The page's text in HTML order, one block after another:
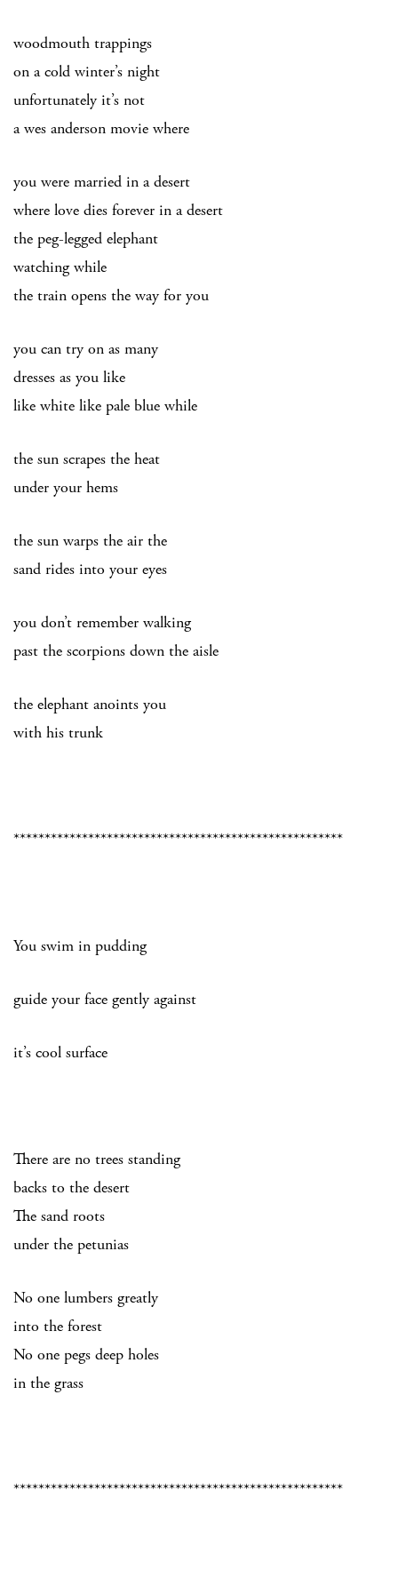
woodmouth trappings
on a cold winter’s night
unfortunately it’s not
a wes anderson movie where
you were married in a desert
where love dies forever in a desert
the peg-legged elephant
watching while
the train opens the way for you
you can try on as many
dresses as you like
like white like pale blue while
the sun scrapes the heat
under your hems
the sun warps the air the
sand rides into your eyes
you don’t remember walking
past the scorpions down the aisle
the elephant anoints you
with his trunk
*****************************************************
You swim in pudding
guide your face gently against
it’s cool surface
There are no trees standing
backs to the desert
The sand roots
under the petunias
No one lumbers greatly
into the forest
No one pegs deep holes
in the grass
*****************************************************